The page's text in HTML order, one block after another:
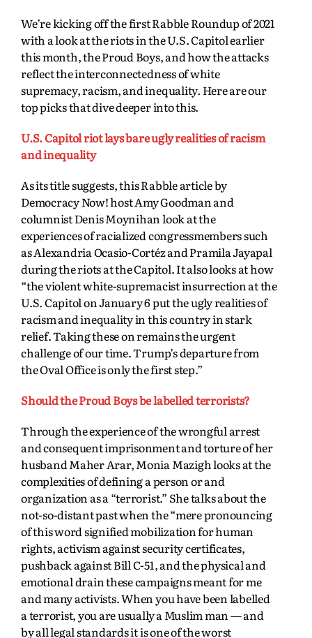
We’re kicking off the first Rabble Roundup of 2021
with a look at the riots in the U.S. Capitol earlier
this month, the Proud Boys, and how the attacks
reflect the interconnectedness of white
supremacy, racism, and inequality. Here are our
top picks that dive deeper into this.
U.S. Capitol riot lays bare ugly realities of racism
and inequality
As its title suggests, this Rabble article by
Democracy Now! host Amy Goodman and
columnist Denis Moynihan look at the
experiences of racialized congressmembers such
as Alexandria Ocasio-Cortéz and Pramila Jayapal
during the riots at the Capitol. It also looks at how
“the violent white-supremacist insurrection at the
U.S. Capitol on January 6 put the ugly realities of
racism and inequality in this country in stark
relief. Taking these on remains the urgent
challengeof our time. Trump’s departure from
the Oval Office is only the first step.”
Should the Proud Boys be labelled terrorists?
Through the experience of the wrongful arrest
and consequent imprisonment and torture of her
husband Maher Arar, Monia Mazigh looks at the
complexities of defining a person or and
organization as a “terrorist.” She talks about the
not-so-distant past when the “mere pronouncing
of this word signified mobilization for human
rights, activism against security certificates,
pushback against Bill C-51, and the physical and
emotional drain these campaigns meant for me
and many activists. When you have been labelled
a terrorist, you are usually a Muslim man — and
by all legal standards it is one of the worst